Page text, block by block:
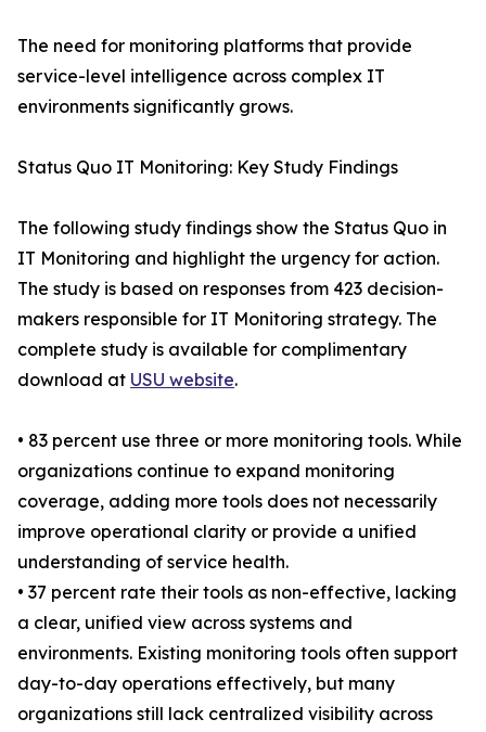
The need for monitoring platforms that provide
service-level intelligence across complex IT
environments significantly grows.
Status Quo IT Monitoring: Key Study Findings
The following study findings show the Status Quo in
IT Monitoring and highlight the urgency for action.
The study is based on responses from 423 decision-
makers responsible for IT Monitoring strategy. The
complete study is available for complimentary
download at USU website.
• 83 percent use three or more monitoring tools. While
organizations continue to expand monitoring
coverage, adding more tools does not necessarily
improve operational clarity or provide a unified
understanding of service health.
• 37 percent rate their tools as non-effective, lacking
a clear, unified view across systems and
environments. Existing monitoring tools often support
day-to-day operations effectively, but many
organizations still lack centralized visibility across